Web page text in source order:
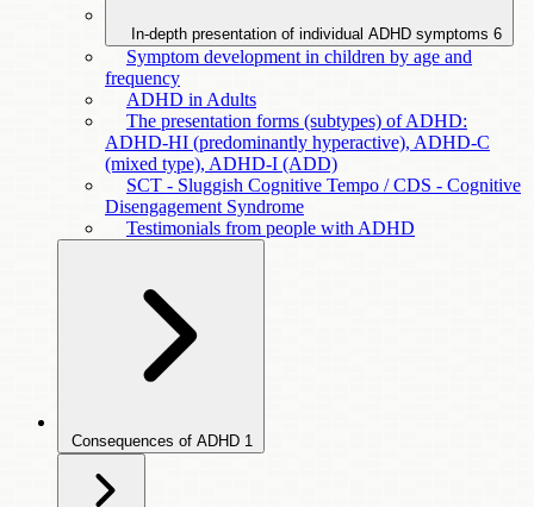
In-depth presentation of individual ADHD symptoms 6
Symptom development in children by age and
frequency
ADHD in Adults
The presentation forms (subtypes) of ADHD:
ADHD-HI (predominantly hyperactive), ADHD-C
(mixed type), ADHD-I (ADD)
SCT - Sluggish Cognitive Tempo / CDS - Cognitive
Disengagement Syndrome
Testimonials from people with ADHD
Consequences of ADHD 1